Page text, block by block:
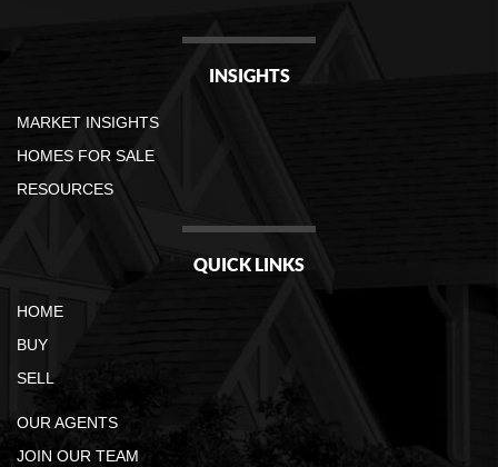
INSIGHTS
MARKET INSIGHTS
HOMES FOR SALE
RESOURCES
QUICK LINKS
HOME
BUY
SELL
OUR AGENTS
JOIN OUR TEAM